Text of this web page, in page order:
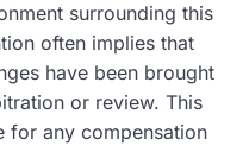
surrounding this
often implies that
have been brought
or review. This
for any compensation